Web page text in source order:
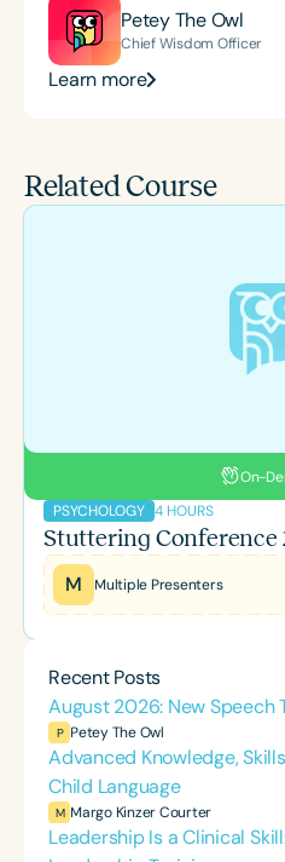
Petey The Owl
Chief Wisdom Officer
Learn more
Related Course
On-
PSYCHOLOGY 4 HOURS
Stuttering Conference
M Multiple Presenters
Recent Posts
August 2026: New Speech
P Petey The Owl
Advanced Knowledge,
Child Language
M Margo Kinzer Courter
Leadership Is a Clinical